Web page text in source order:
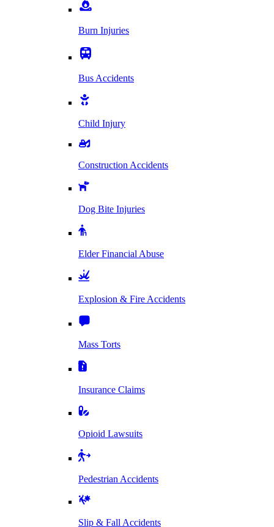
Burn Injuries
Bus Accidents
Child Injury
Construction Accidents
Dog Bite Injuries
Elder Financial Abuse
Explosion & Fire Accidents
Mass Torts
Insurance Claims
Opioid Lawsuits
Pedestrian Accidents
Slip & Fall Accidents